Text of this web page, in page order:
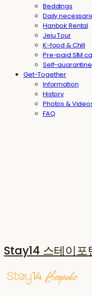
Beddings
Daily
Hanbok Rental
Jeju Tour
K-food & Chill
Pre-paid SIM
Self-quarantine
Get-Together
Information
History
Photos &
FAQ
Stay14 스테이포